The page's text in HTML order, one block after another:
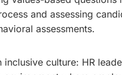
and assessing
assessments.
inclusive culture: HR